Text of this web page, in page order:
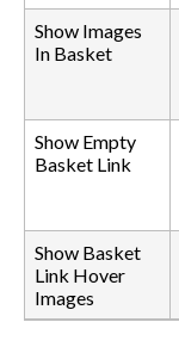
Show Images
In Basket
Show Empty
Basket Link
Show Basket
Link Hover
Images